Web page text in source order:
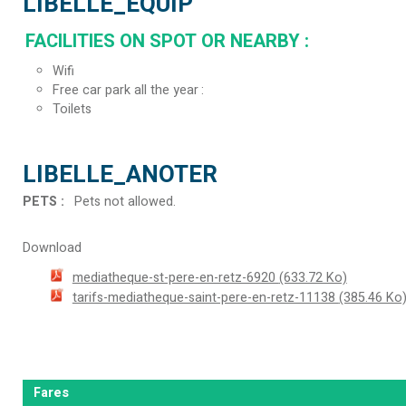
FACILITIES ON SPOT OR NEARBY :
Wifi
Free car park all the year
Toilets
LIBELLE_ANOTER
PETS : Pets not allowed
Download
mediatheque-st-pere-en-retz-6920 (633.72 Ko)
tarifs-mediatheque-saint-pere-en-retz-11138 (385.46 Ko)
Fares